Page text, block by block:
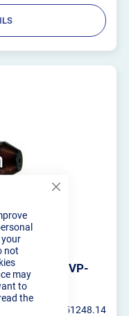
not
may
to
the
CUTTER VP-
RT-PT100-51248.14